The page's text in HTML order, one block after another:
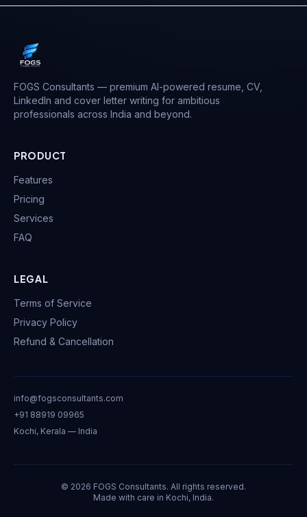
FOGS Consultants — premium AI-powered resume, CV,
LinkedIn and cover letter writing for ambitious
professionals across India and beyond.
PRODUCT
Features
Pricing
Services
FAQ
LEGAL
Terms of Service
Privacy Policy
Refund & Cancellation
info@fogsconsultants.com
+91 88919 09965
Kochi, Kerala — India
© 2026 FOGS Consultants. All rights reserved.
Made with care in Kochi, India.